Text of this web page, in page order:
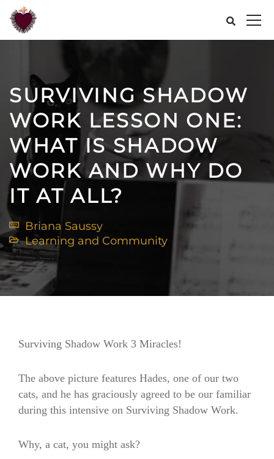
SURVIVING SHADOW
WORK LESSON ONE:
WHAT IS SHADOW
WORK AND WHY DO
IT AT ALL?
Briana Saussy
Learning and Community
Surviving Shadow Work 3 Miracles!
The above picture features Hades, one of our two
cats, and he has graciously agreed to be our familiar
during this intensive on Surviving Shadow Work.
Why, a cat, you might ask?